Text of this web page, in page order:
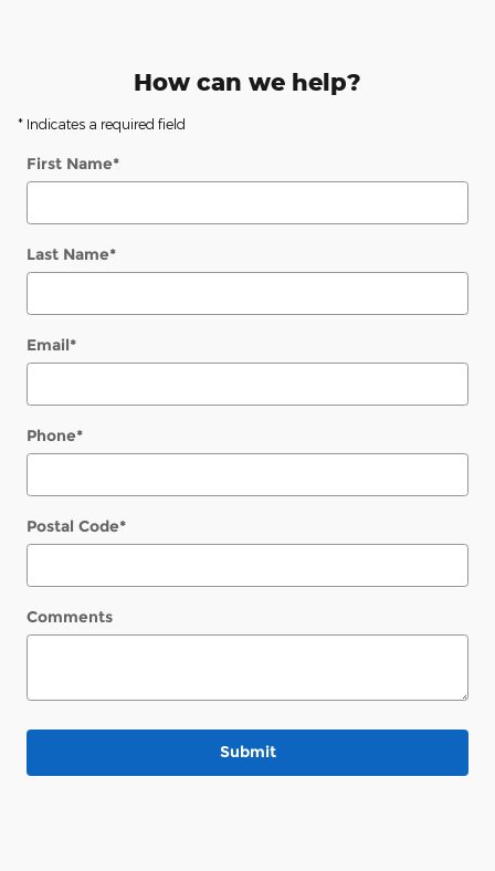
How can we help?
* Indicates a required field
First Name*
Last Name*
Email*
Phone*
Postal Code*
Comments
Submit